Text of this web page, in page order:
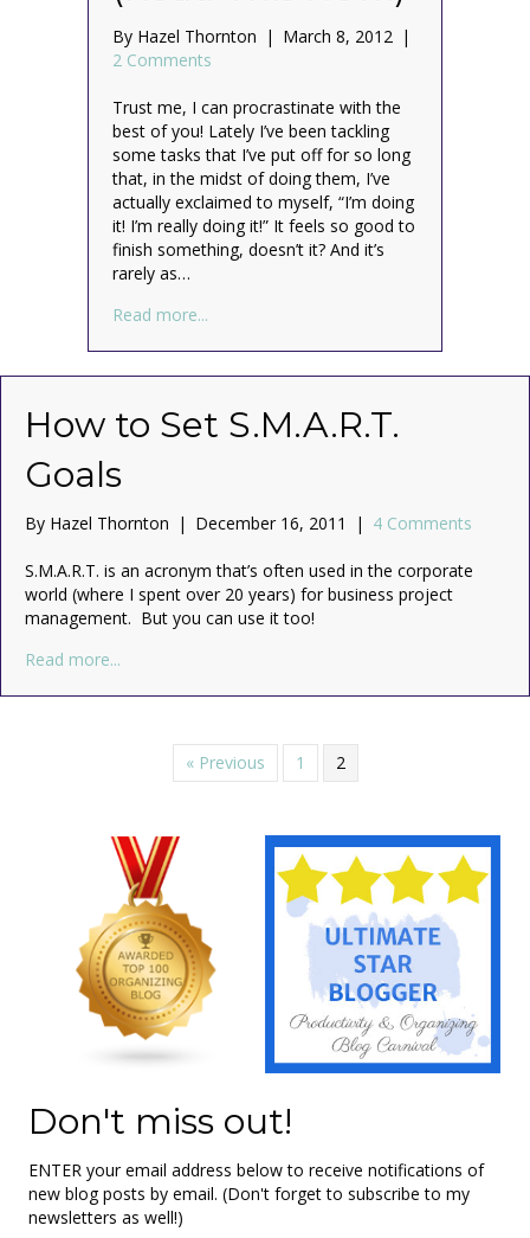
By Hazel Thornton | March 8, 2012 |
2 Comments
Trust me, I can procrastinate with the
best of you! Lately I’ve been tackling
some tasks that I’ve put off for so long
that, in the midst of doing them, I’ve
actually exclaimed to myself, “I’m doing
it! I’m really doing it!” It feels so good to
finish something, doesn’t it? And it’s
rarely as…
Read more...
How to Set S.M.A.R.T.
Goals
By Hazel Thornton | December 16, 2011 | 4 Comments
S.M.A.R.T. is an acronym that’s often used in the corporate
world (where I spent over 20 years) for business project
management. But you can use it too!
Read more...
« Previous 1 2
Don't miss out!
ENTER your email address below to receive notifications of
new blog posts by email. (Don't forget to subscribe to my
newsletters as well!)